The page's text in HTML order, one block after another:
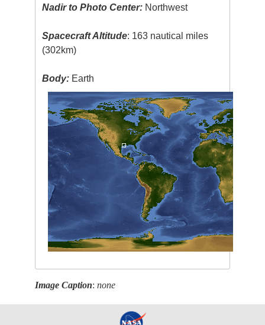
Nadir to Photo Center: Northwest
Spacecraft Altitude: 163 nautical miles
(302km)
Body: Earth
Image Caption:none